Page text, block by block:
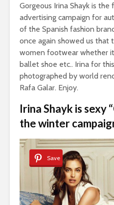
Gorgeous Irina Shayk is the
advertising campaign for
of the Spanish fashion
once again showed us that
women footwear whether it
ballet shoe etc.. Irina for
photographed by world
Rafa Galar. Enjoy.
Irina Shayk is sexy
the winter
Save